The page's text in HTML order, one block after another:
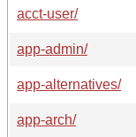
acct-user/
app-admin/
app-alternatives/
app-arch/